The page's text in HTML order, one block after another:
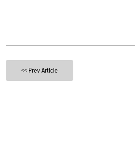
<< Prev Article